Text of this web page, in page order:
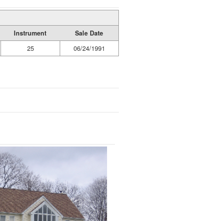
Instrument
Sale Date
25
06/24/1991